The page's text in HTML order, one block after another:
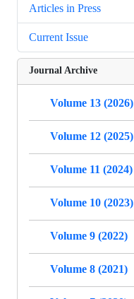
Articles in Press
Current Issue
Journal Archive
Volume 13 (2026)
Volume 12 (2025)
Volume 11 (2024)
Volume 10 (2023)
Volume 9 (2022)
Volume 8 (2021)